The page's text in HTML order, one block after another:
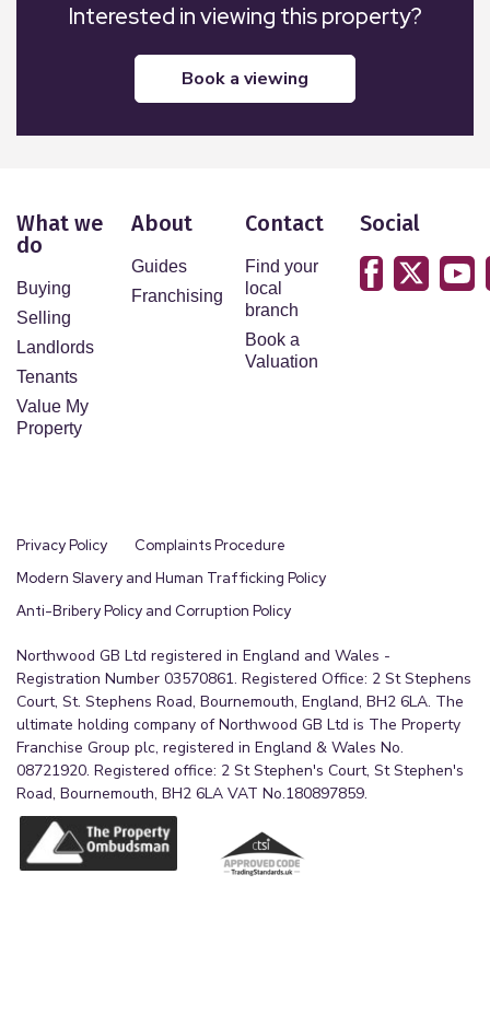
Interested in viewing this property?
book a viewing
What we
do
Buying
Selling
Landlords
Tenants
Value My
Property
About
Guides
Franchising
Contact
Find your
local
branch
Book a
Valuation
Social
Privacy Policy
Complaints Procedure
Modern Slavery and Human Trafficking Policy
Anti-Bribery Policy and Corruption Policy
Northwood GB Ltd registered in England and Wales -
Registration Number 03570861. Registered Office: 2 St Stephens
Court, St. Stephens Road, Bournemouth, England, BH2 6LA. The
ultimate holding company of Northwood GB Ltd is The Property
Franchise Group plc, registered in England & Wales No.
08721920. Registered office: 2 St Stephen's Court, St Stephen's
Road, Bournemouth, BH2 6LA VAT No.180897859.